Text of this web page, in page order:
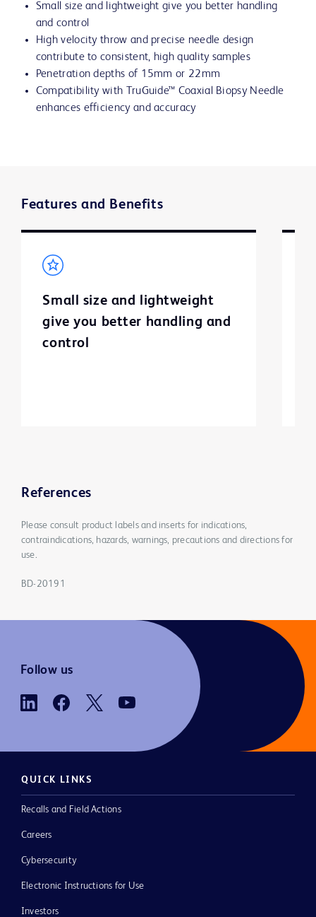
Small size and lightweight give you better handling
and control
High velocity throw and precise needle design
contribute to consistent, high quality samples
Penetration depths of 15mm or 22mm
Compatibility with TruGuide™ Coaxial Biopsy Needle
enhances efficiency and accuracy
Features and Benefits
Small size and lightweight
give you better handling and
control
References
Please consult product labels and inserts for indications,
contraindications, hazards, warnings, precautions and directions for
use.
BD-20191
Follow us
QUICK LINKS
Recalls and Field Actions
Careers
Cybersecurity
Electronic Instructions for Use
Investors